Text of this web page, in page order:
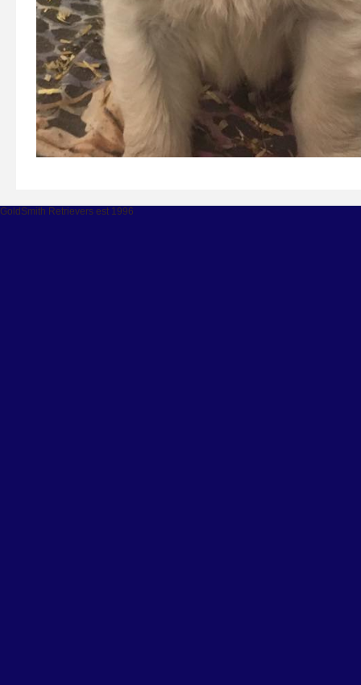
GoldSmith Retrievers est 1996